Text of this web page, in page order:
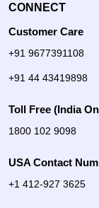
CONNECT
Customer Care
+91 9677391108
+91 44 43419898
Toll Free (India
1800 102 9098
USA Contact
+1 412-927 3625